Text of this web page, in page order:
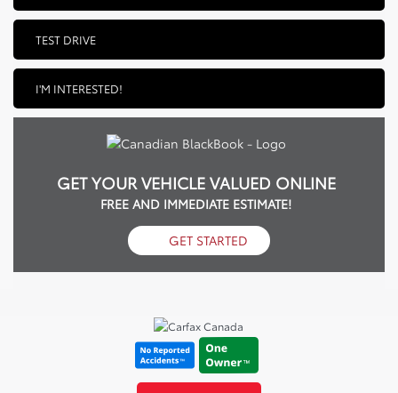
TEST DRIVE
I'M INTERESTED!
GET YOUR VEHICLE VALUED ONLINE
FREE AND IMMEDIATE ESTIMATE!
GET STARTED